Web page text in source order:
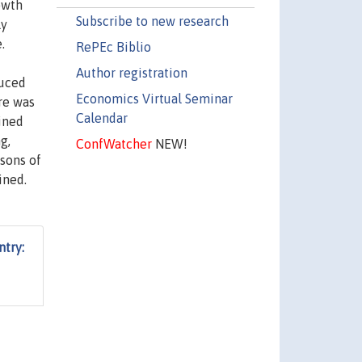
Subscribe to new research
RePEc Biblio
Author registration
Economics Virtual Seminar
Calendar
ConfWatcherNEW!
was
of